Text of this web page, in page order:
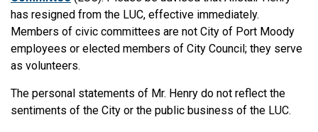
has resigned from the LUC, effective immediately.
Members of civic committees are not City of Port Moody
employees or elected members of City Council; they serve
as volunteers.
The personal statements of Mr. Henry do not reflect the
sentiments of the City or the public business of the LUC.